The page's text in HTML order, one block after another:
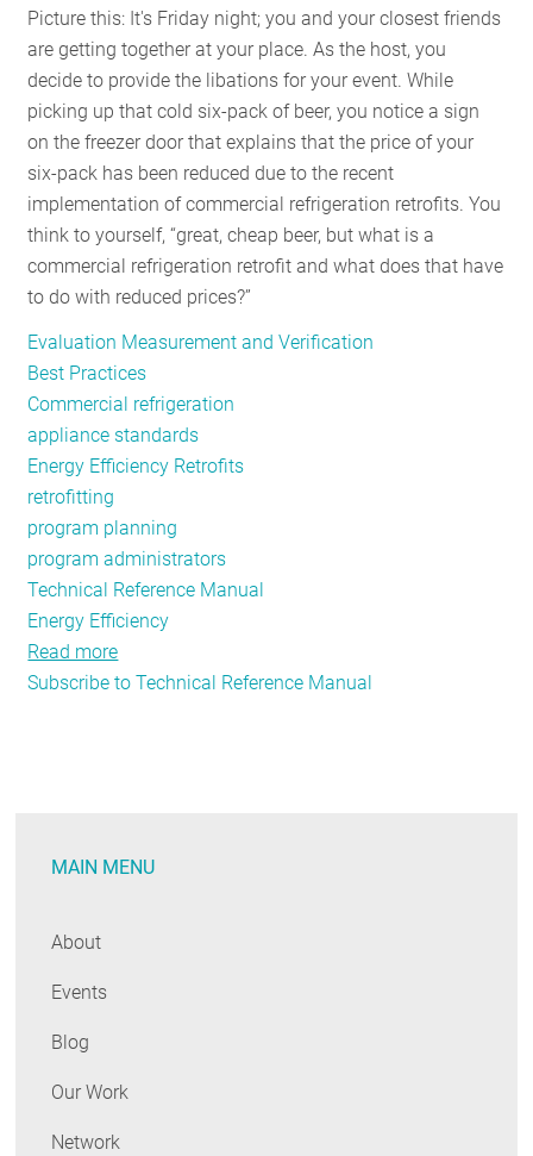
Picture this: It's Friday night; you and your closest friends
are getting together at your place. As the host, you
decide to provide the libations for your event. While
picking up that cold six-pack of beer, you notice a sign
on the freezer door that explains that the price of your
six-pack has been reduced due to the recent
implementation of commercial refrigeration retrofits. You
think to yourself, “great, cheap beer, but what is a
commercial refrigeration retrofit and what does that have
to do with reduced prices?”
Evaluation Measurement and Verification
Best Practices
Commercial refrigeration
appliance standards
Energy Efficiency Retrofits
retrofitting
program planning
program administrators
Technical Reference Manual
Energy Efficiency
Read more
Cheaper,
Beer
Bet.
Subscribe to Technical Reference Manual
MAIN MENU
About
Events
Blog
Our Work
Network